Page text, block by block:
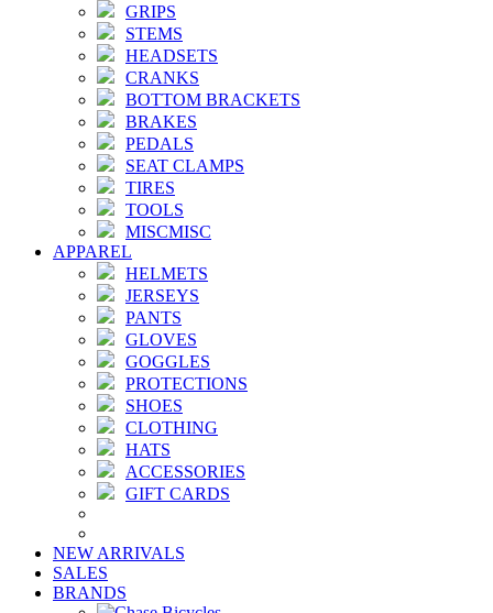
GRIPS
STEMS
HEADSETS
CRANKS
BOTTOM BRACKETS
BRAKES
PEDALS
SEAT CLAMPS
TIRES
TOOLS
MISCMISC
APPAREL
HELMETS
JERSEYS
PANTS
GLOVES
GOGGLES
PROTECTIONS
SHOES
CLOTHING
HATS
ACCESSORIES
GIFT CARDS
NEW ARRIVALS
SALES
BRANDS